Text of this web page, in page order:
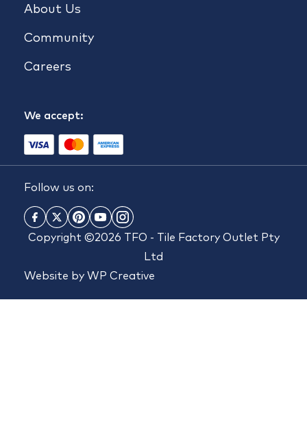
About Us
Community
Careers
We accept:
Follow us on:
Copyright ©2026 TFO - Tile Factory Outlet Pty
Ltd
Website by WP Creative